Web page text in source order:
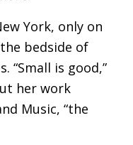
York, only on
bedside of
“Small is good,”
her work
Music, “the